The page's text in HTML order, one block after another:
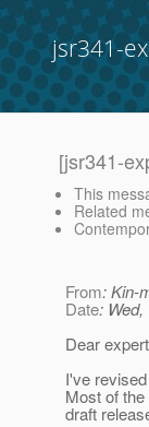
jsr341-
[jsr341-
This
Related
From: Kin-
Date:
Dear
I've
Most of
draft